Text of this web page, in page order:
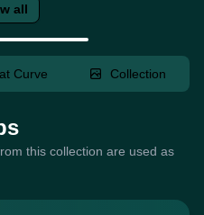
all
Curve Collection
this collection are used as